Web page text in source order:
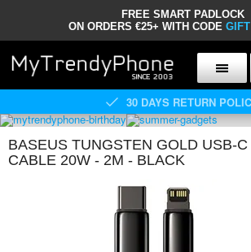
FREE SMART PADLOCK
ON ORDERS €25+ WITH CODE GIFT
30 DAYS RETURN
BASEUS TUNGSTEN GOLD USB-
CABLE 20W - 2M - BLACK